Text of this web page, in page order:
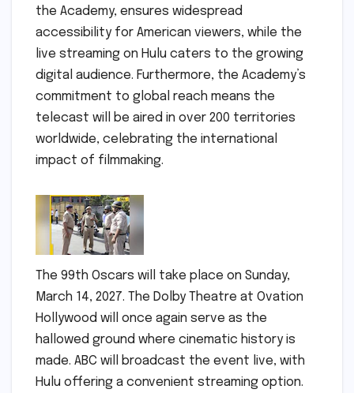
the Academy, ensures widespread
accessibility for American viewers, while the
live streaming on Hulu caters to the growing
digital audience. Furthermore, the Academy’s
commitment to global reach means the
telecast will be aired in over 200 territories
worldwide, celebrating the international
impact of filmmaking.
The 99th Oscars will take place on Sunday,
March 14, 2027. The Dolby Theatre at Ovation
Hollywood will once again serve as the
hallowed ground where cinematic history is
made. ABC will broadcast the event live, with
Hulu offering a convenient streaming option.